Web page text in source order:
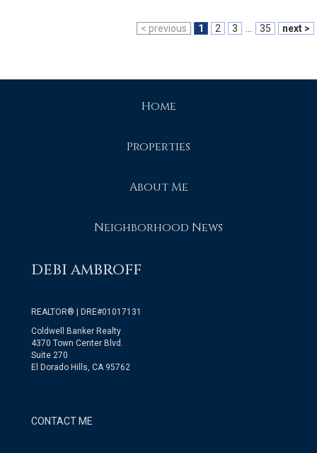
< previous 1 2 3 35 next >
Home
Properties
About Me
Neighborhood News
DEBI AMBROFF
REALTOR® | DRE#01017131
Coldwell Banker Realty
4370 Town Center Blvd.
Suite 270
El Dorado Hills, CA 95762
CONTACT ME